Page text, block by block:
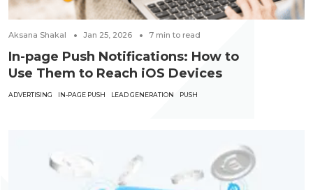
Aksana Shakal Jan 25, 2026 7 min to read
In-page Push Notifications: How to
Use Them to Reach iOS Devices
ADVERTISING IN-PAGE PUSH LEAD GENERATION PUSH